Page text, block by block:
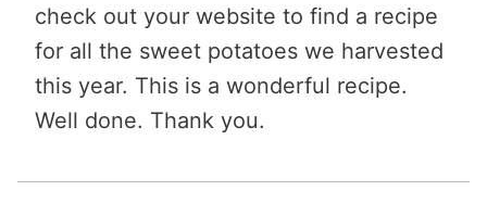
check out your website to find a recipe
for all the sweet potatoes we harvested
this year. This is a wonderful recipe.
Well done. Thank you.